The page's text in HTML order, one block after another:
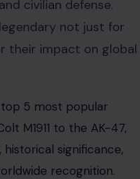
civilian defense.
not just for
their impact on global
5 most popular
M1911 to the AK-47,
historical significance,
recognition.